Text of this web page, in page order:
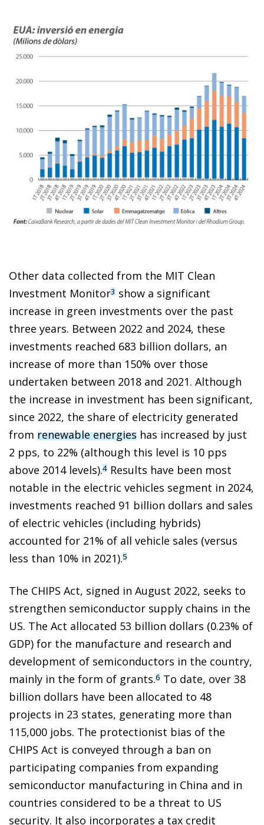
Other data collected from the MIT Clean
Investment Monitor3 show a significant
increase in green investments over the past
three years. Between 2022 and 2024, these
investments reached 683 billion dollars, an
increase of more than 150% over those
undertaken between 2018 and 2021. Although
the increase in investment has been significant,
since 2022, the share of electricity generated
from renewable energies has increased by just
2 pps, to 22% (although this level is 10 pps
above 2014 levels).4 Results have been most
notable in the electric vehicles segment in 2024,
investments reached 91 billion dollars and sales
of electric vehicles (including hybrids)
accounted for 21% of all vehicle sales (versus
less than 10% in 2021).5
The CHIPS Act, signed in August 2022, seeks to
strengthen semiconductor supply chains in the
US. The Act allocated 53 billion dollars (0.23% of
GDP) for the manufacture and research and
development of semiconductors in the country,
mainly in the form of grants.6 To date, over 38
billion dollars have been allocated to 48
projects in 23 states, generating more than
115,000 jobs. The protectionist bias of the
CHIPS Act is conveyed through a ban on
participating companies from expanding
semiconductor manufacturing in China and in
countries considered to be a threat to US
security. It also incorporates a tax credit